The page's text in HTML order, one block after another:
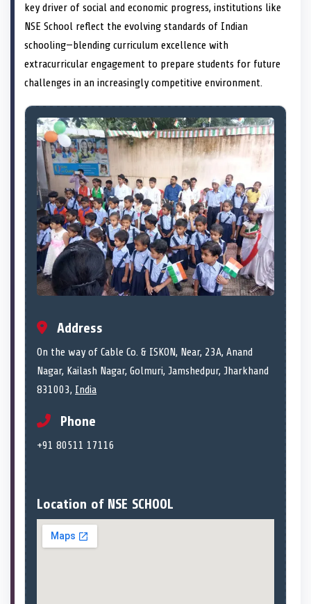
key driver of social and economic progress, institutions like
NSE School reflect the evolving standards of Indian
schooling—blending curriculum excellence with
extracurricular engagement to prepare students for future
challenges in an increasingly competitive environment.
Address
On the way of Cable Co. & ISKON, Near, 23A, Anand
Nagar, Kailash Nagar, Golmuri, Jamshedpur, Jharkhand
831003, India
Phone
+91 80511 17116
Location of NSE SCHOOL